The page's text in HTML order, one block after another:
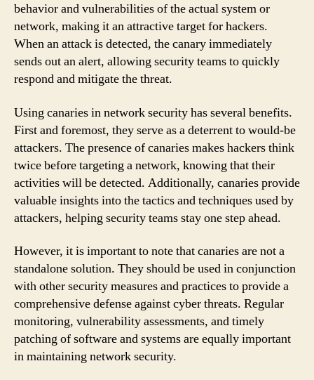
behavior and vulnerabilities of the actual system or
network, making it an attractive target for hackers.
When an attack is detected, the canary immediately
sends out an alert, allowing security teams to quickly
respond and mitigate the threat.
Using canaries in network security has several benefits.
First and foremost, they serve as a deterrent to would-be
attackers. The presence of canaries makes hackers think
twice before targeting a network, knowing that their
activities will be detected. Additionally, canaries provide
valuable insights into the tactics and techniques used by
attackers, helping security teams stay one step ahead.
However, it is important to note that canaries are not a
standalone solution. They should be used in conjunction
with other security measures and practices to provide a
comprehensive defense against cyber threats. Regular
monitoring, vulnerability assessments, and timely
patching of software and systems are equally important
in maintaining network security.